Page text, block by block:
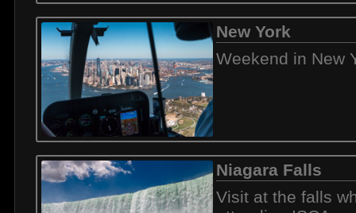
New York
Weekend in New
Niagara Falls
Visit at the falls